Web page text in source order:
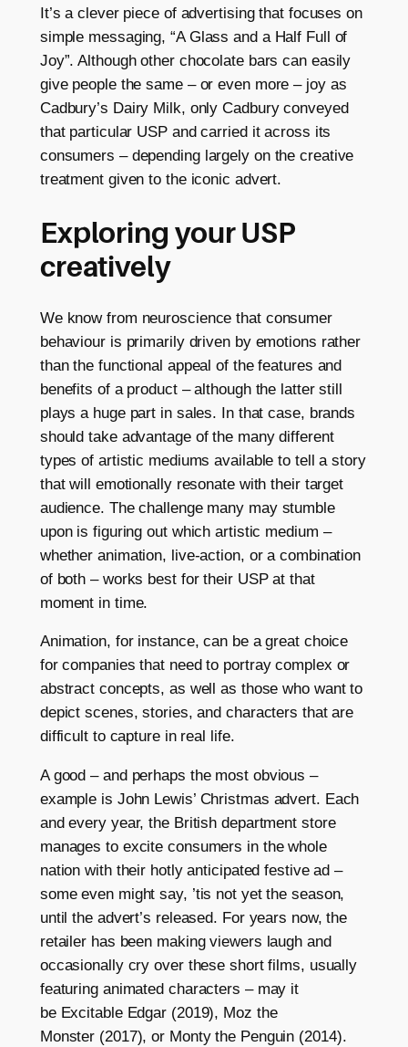
It’s a clever piece of advertising that focuses on
simple messaging, “A Glass and a Half Full of
Joy”. Although other chocolate bars can easily
give people the same – or even more – joy as
Cadbury’s Dairy Milk, only Cadbury conveyed
that particular USP and carried it across its
consumers – depending largely on the creative
treatment given to the iconic advert.
Exploring your USP
creatively
We know from neuroscience that consumer
behaviour is primarily driven by emotions rather
than the functional appeal of the features and
benefits of a product – although the latter still
plays a huge part in sales. In that case, brands
should take advantage of the many different
types of artistic mediums available to tell a story
that will emotionally resonate with their target
audience. The challenge many may stumble
upon is figuring out which artistic medium –
whether animation, live-action, or a combination
of both – works best for their USP at that
moment in time.
Animation, for instance, can be a great choice
for companies that need to portray complex or
abstract concepts, as well as those who want to
depict scenes, stories, and characters that are
difficult to capture in real life.
A good – and perhaps the most obvious –
example is John Lewis’ Christmas advert. Each
and every year, the British department store
manages to excite consumers in the whole
nation with their hotly anticipated festive ad –
some even might say, ’tis not yet the season,
until the advert’s released. For years now, the
retailer has been making viewers laugh and
occasionally cry over these short films, usually
featuring animated characters – may it
be Excitable Edgar (2019), Moz the
Monster (2017), or Monty the Penguin (2014).